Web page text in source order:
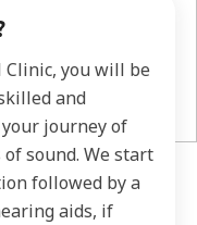
you will be
and
journey of
sound. We start
followed by a
aids, if